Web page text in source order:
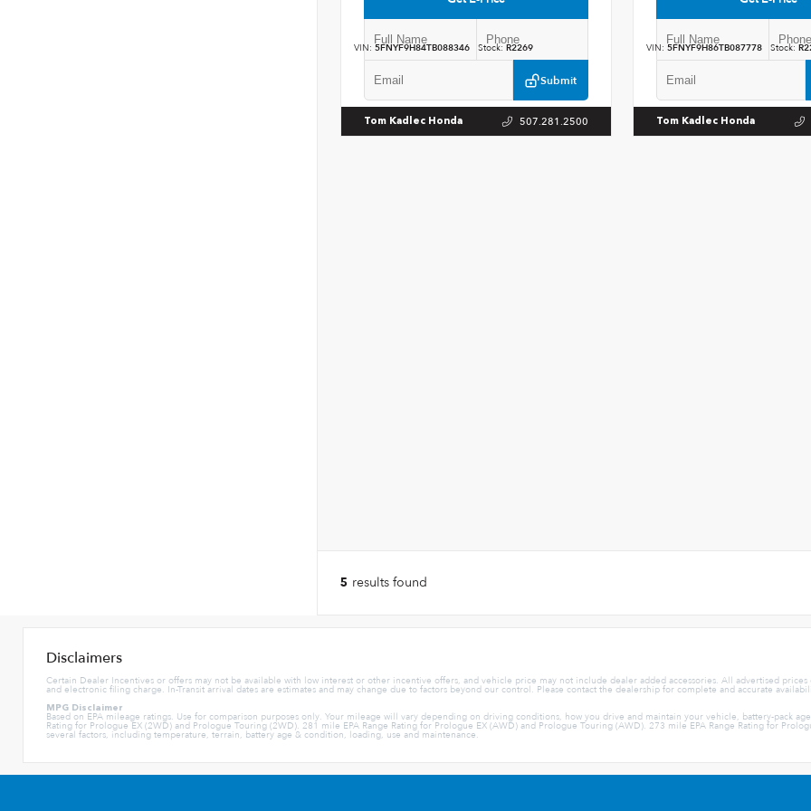
Submit
VIN: 5FNYF9H84TB088346 Stock: R2269
Tom Kadlec Honda 507.281.2500
VIN: 5FNYF9H86TB087778 Stock:
Tom Kadlec Honda
5 results found
Disclaimers
Certain Dealer Incentives or offers may not be available with low interest or other incentive offers, and vehicle price may not include dealer added accessories. All advertised
and electronic filing charge. In-Transit arrival dates are estimates and may change due to factors beyond our control. Please contact the dealership for complete and accurate
MPG Disclaimer
Based on EPA mileage ratings. Use for comparison purposes only. Your mileage will vary depending on driving conditions, how you drive and maintain your vehicle, battery-pack
Rating for Prologue EX (2WD) and Prologue Touring (2WD). 281 mile EPA Range Rating for Prologue EX (AWD) and Prologue Touring (AWD). 273 mile EPA Range Rating for
several factors, including temperature, terrain, battery age & condition, loading, use and maintenance.